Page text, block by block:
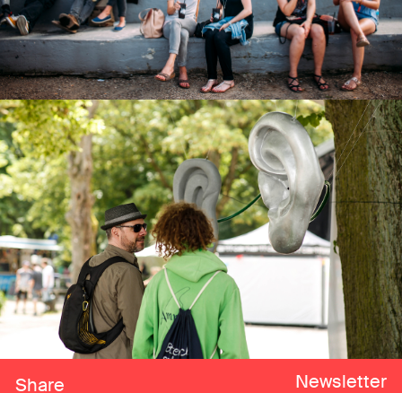
Share Newsletter